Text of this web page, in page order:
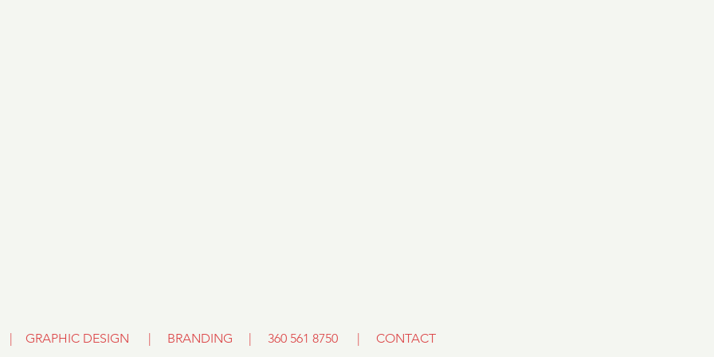
| GRAPHIC DESIGN | BRANDING | 360 561 8750 | CONTACT